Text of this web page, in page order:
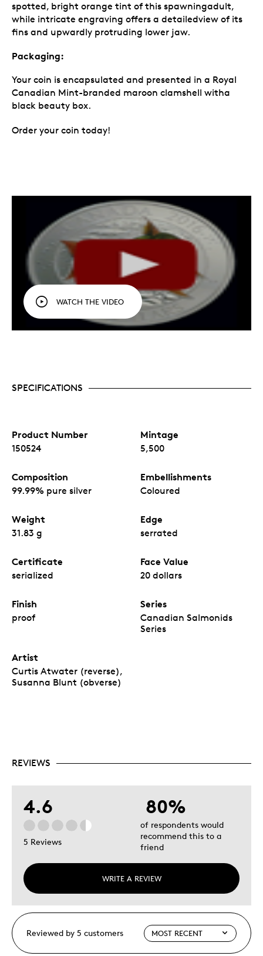
spotted, bright orange tint of this spawningadult,
while intricate engraving offers a detailedview of its
fins and upwardly protruding lower jaw.
Packaging:
Your coin is encapsulated and presented in a Royal
Canadian Mint-branded maroon clamshell witha
black beauty box.
Order your coin today!
WATCH THE VIDEO
SPECIFICATIONS
Product Number
150524
Mintage
5,500
Composition
99.99% pure silver
Embellishments
Coloured
Weight
31.83 g
Edge
serrated
Certificate
serialized
Face Value
20 dollars
Finish
proof
Series
Canadian Salmonids
Series
Artist
Curtis Atwater (reverse),
Susanna Blunt (obverse)
REVIEWS
4.6
5 Reviews
WRITE A REVIEW
80%
of respondents would
recommend this to a
friend
Reviewed by 5 customers